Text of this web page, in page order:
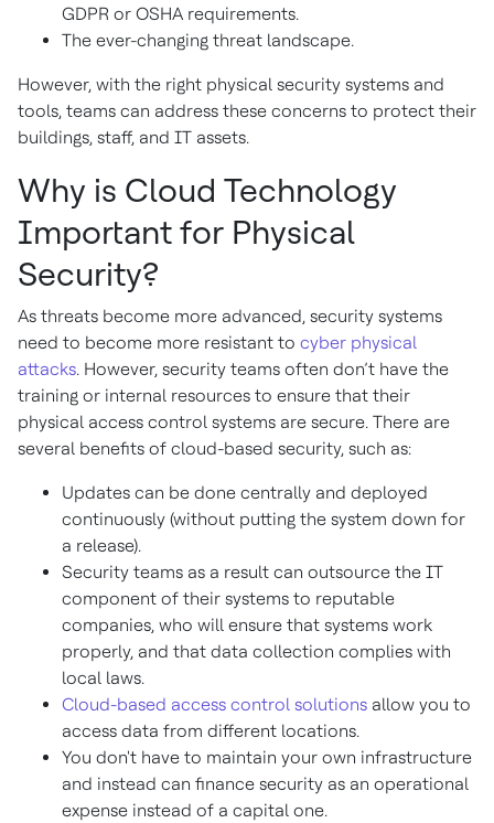
GDPR or OSHA requirements.
The ever-changing threat landscape.
However, with the right physical security systems and
tools, teams can address these concerns to protect their
buildings, staff, and IT assets.
Why is Cloud Technology
Important for Physical
Security?
As threats become more advanced, security systems
need to become more resistant to cyber physical
attacks. However, security teams often don’t have the
training or internal resources to ensure that their
physical access control systems are secure. There are
several benefits of cloud-based security, such as:
Updates can be done centrally and deployed
continuously (without putting the system down for
a release).
Security teams as a result can outsource the IT
component of their systems to reputable
companies, who will ensure that systems work
properly, and that data collection complies with
local laws.
Cloud-based access control solutions allow you to
access data from different locations.
You don't have to maintain your own infrastructure
and instead can finance security as an operational
expense instead of a capital one.